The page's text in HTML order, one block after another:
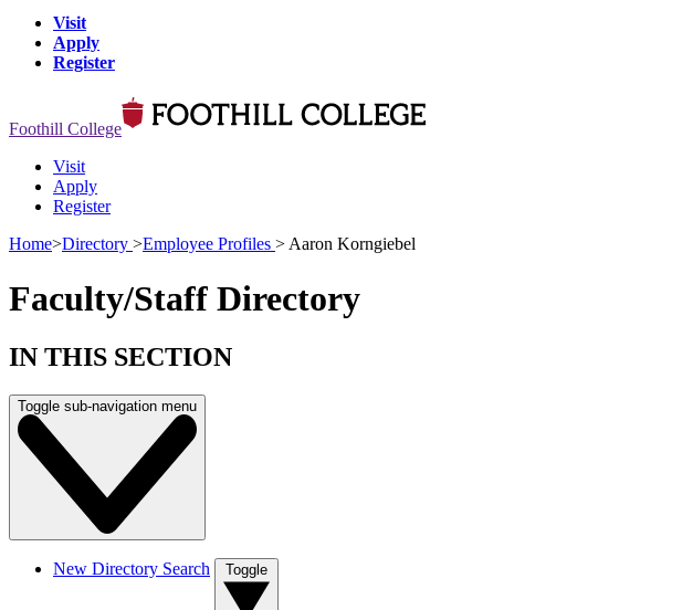
Visit
Apply
Register
Foothill College
Visit
Apply
Register
Home>Directory >Employee Profiles > Aaron Korngiebel
Faculty/Staff Directory
IN THIS SECTION
Toggle sub-navigation menu
New Directory Search Toggle